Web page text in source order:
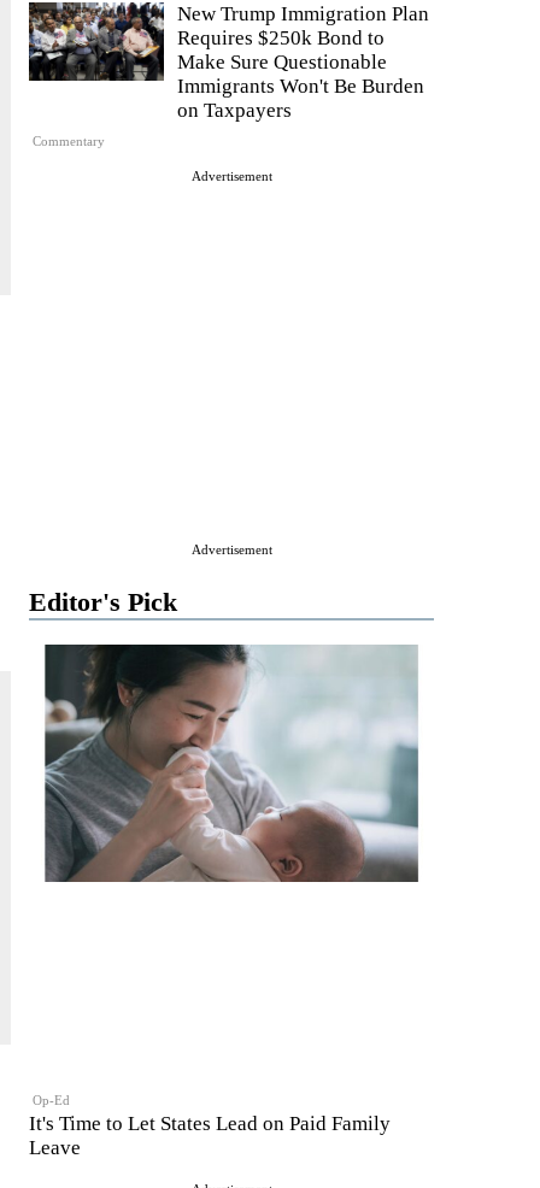
Commentary
New Trump Immigration Plan
Requires $250k Bond to
Make Sure Questionable
Immigrants Won't Be Burden
on Taxpayers
Advertisement
Advertisement
Editor's Pick
Op-Ed
It's Time to Let States Lead on Paid Family
Leave